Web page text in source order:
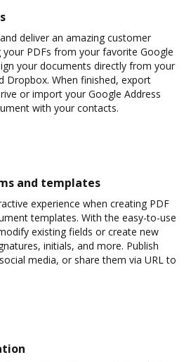
deliver an amazing customer
your PDFs from your favorite Google
your documents directly from your
Dropbox. When finished, export
or import your Google Address
with your contacts.
and templates
experience when creating PDF
templates. With the easy-to-use
existing fields or create new
initials, and more. Publish
media, or share them via URL to